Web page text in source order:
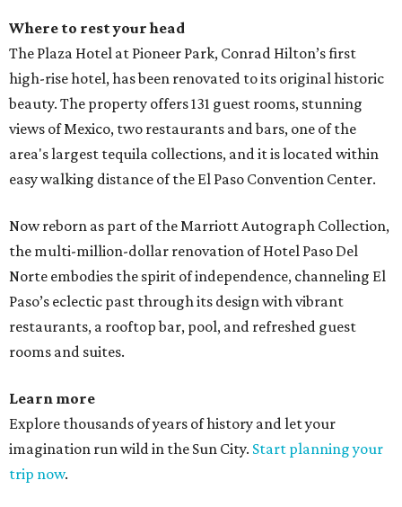
Where to rest your head
The Plaza Hotel at Pioneer Park, Conrad Hilton’s first
high-rise hotel, has been renovated to its original historic
beauty. The property offers 131 guest rooms, stunning
views of Mexico, two restaurants and bars, one of the
area's largest tequila collections, and it is located within
easy walking distance of the El Paso Convention Center.
Now reborn as part of the Marriott Autograph Collection,
the multi-million-dollar renovation of Hotel Paso Del
Norte embodies the spirit of independence, channeling El
Paso’s eclectic past through its design with vibrant
restaurants, a rooftop bar, pool, and refreshed guest
rooms and suites.
Learn more
Explore thousands of years of history and let your
imagination run wild in the Sun City. Start planning your
trip now.